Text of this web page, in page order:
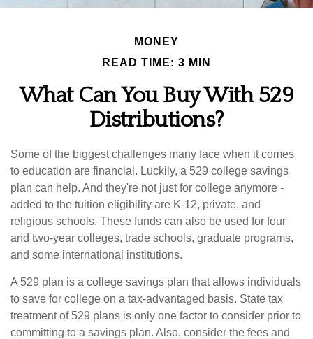
MONEY
READ TIME: 3 MIN
What Can You Buy With 529
Distributions?
Some of the biggest challenges many face when it comes
to education are financial. Luckily, a 529 college savings
plan can help. And they're not just for college anymore -
added to the tuition eligibility are K-12, private, and
religious schools. These funds can also be used for four
and two-year colleges, trade schools, graduate programs,
and some international institutions.
A 529 plan is a college savings plan that allows individuals
to save for college on a tax-advantaged basis. State tax
treatment of 529 plans is only one factor to consider prior to
committing to a savings plan. Also, consider the fees and